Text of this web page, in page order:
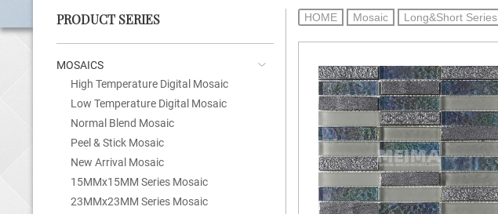
PRODUCT SERIES
MOSAICS
High Temperature Digital Mosaic
Low Temperature Digital Mosaic
Normal Blend Mosaic
Peel & Stick Mosaic
New Arrival Mosaic
15MMx15MM Series Mosaic
23MMx23MM Series Mosaic
HOME Mosaic Long&Short Series